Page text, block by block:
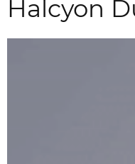
Halcyon